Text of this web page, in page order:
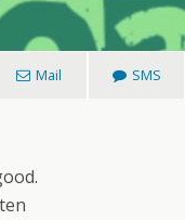
Mail SMS